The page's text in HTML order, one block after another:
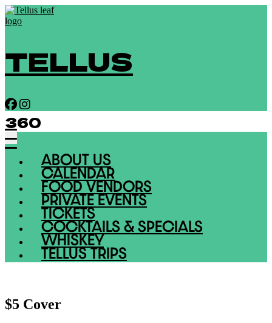
TELLUS
360
ABOUT US
CALENDAR
FOOD VENDORS
PRIVATE EVENTS
TICKETS
COCKTAILS & SPECIALS
WHISKEY
TELLUS TRIPS
$5 Cover